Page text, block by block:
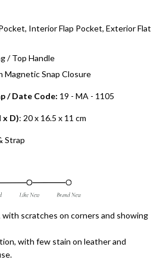
1,000 or more into easy monthly
months with no processing fees.
at checkout when you select your
Interior Flap Pocket, Exterior Flat
/ Top Handle
Magnetic Snap Closure
/ Date Code: 19 - MA - 1105
x D): 20 x 16.5 x 11 cm
Strap
scratches on corners and showing
with few stain on leather and